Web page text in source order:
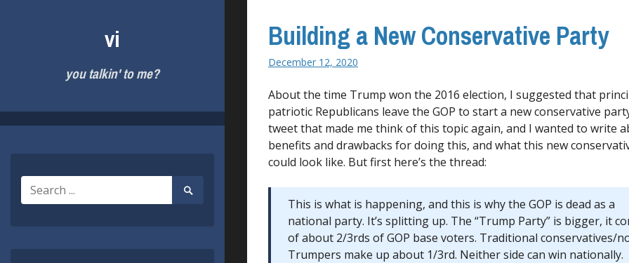
vi
you talkin' to me?
Search
for:
Search
Submit
Building a New Conservative Party
December 12, 2020
About the time Trump won the 2016 election, I suggested that
patriotic Republicans leave the GOP to start a new conservative
tweet that made me think of this topic again, and I wanted to write
benefits and drawbacks for doing this, and what this new
could look like. But first here’s the thread:
This is what is happening, and this is why the GOP is dead as a
national party. It’s splitting up. The “Trump Party” is bigger, it
of about 2/3rds of GOP base voters. Traditional conservatives/
Trumpers make up about 1/3rd. Neither side can win nationally.